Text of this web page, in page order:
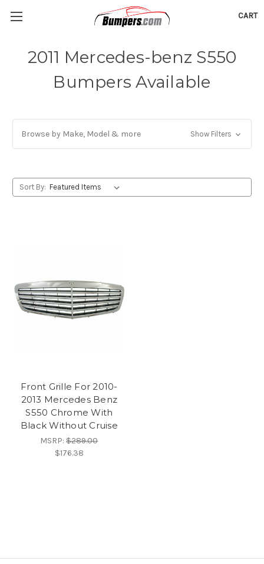
CART
2011 Mercedes-benz S550
Bumpers Available
Browse by Make, Model & more Show Filters
Sort By:
Front Grille For 2010-
2013 Mercedes Benz
S550 Chrome With
Black Without Cruise
MSRP:$289.00
$176.38